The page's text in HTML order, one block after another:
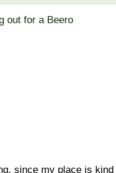
out for a Beero
since my place is